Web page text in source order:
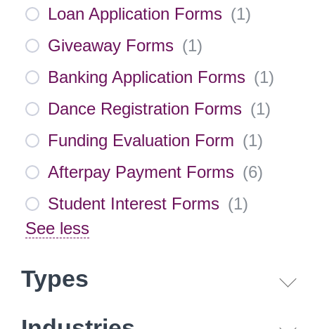
Loan Application Forms (1)
Giveaway Forms (1)
Banking Application Forms (1)
Dance Registration Forms (1)
Funding Evaluation Form (1)
Afterpay Payment Forms (6)
Student Interest Forms (1)
See less
Types